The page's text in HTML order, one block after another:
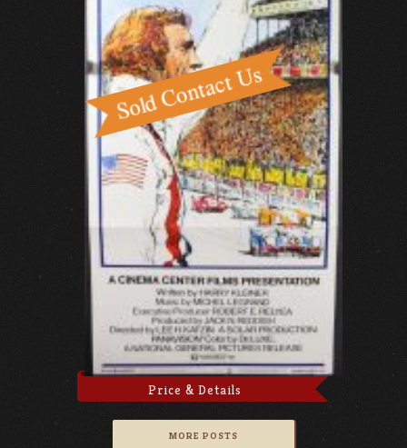
Price & Details
MORE POSTS